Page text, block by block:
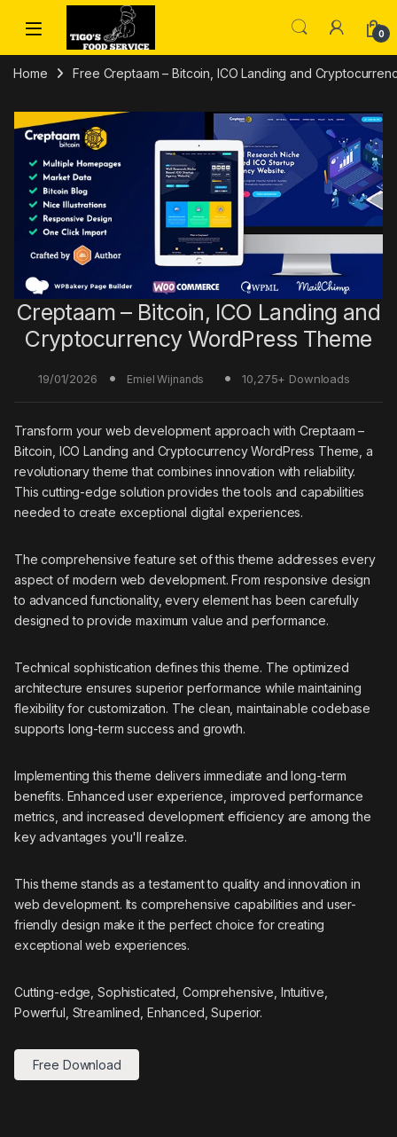
Skip to navigation
Skip to content
0
Home Free Creptaam – Bitcoin, ICO Landing and
Creptaam – Bitcoin, ICO Landing and
Cryptocurrency WordPress Theme
19/01/2026 Emiel Wijnands 10,275+ Downloads
Transform your web development approach with Creptaam –
Bitcoin, ICO Landing and Cryptocurrency WordPress Theme, a
revolutionary theme that combines innovation with reliability.
This cutting-edge solution provides the tools and capabilities
needed to create exceptional digital experiences.
The comprehensive feature set of this theme addresses every
aspect of modern web development. From responsive design
to advanced functionality, every element has been carefully
designed to provide maximum value and performance.
Technical sophistication defines this theme. The optimized
architecture ensures superior performance while maintaining
flexibility for customization. The clean, maintainable codebase
supports long-term success and growth.
Implementing this theme delivers immediate and long-term
benefits. Enhanced user experience, improved performance
metrics, and increased development efficiency are among the
key advantages you'll realize.
This theme stands as a testament to quality and innovation in
web development. Its comprehensive capabilities and user-
friendly design make it the perfect choice for creating
exceptional web experiences.
Cutting-edge, Sophisticated, Comprehensive, Intuitive,
Powerful, Streamlined, Enhanced, Superior.
Free Download